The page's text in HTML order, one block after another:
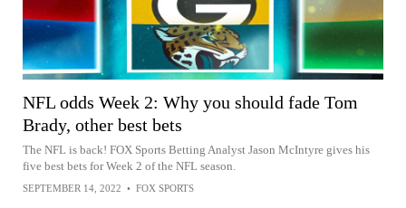
NFL odds Week 2: Why you should fade Tom
Brady, other best bets
The NFL is back! FOX Sports Betting Analyst Jason McIntyre gives his
five best bets for Week 2 of the NFL season.
SEPTEMBER 14, 2022 • FOX SPORTS